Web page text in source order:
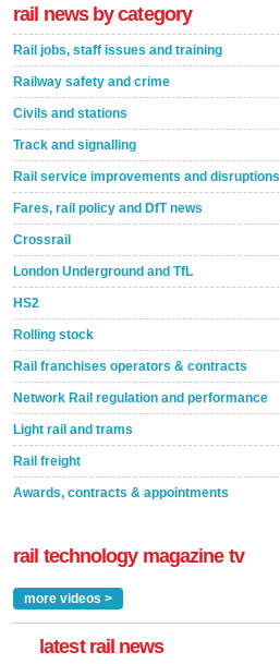
rail news by category
Rail jobs, staff issues and training
Railway safety and crime
Civils and stations
Track and signalling
Rail service improvements and disruptions
Fares, rail policy and DfT news
Crossrail
London Underground and TfL
HS2
Rolling stock
Rail franchises operators & contracts
Network Rail regulation and performance
Light rail and trams
Rail freight
Awards, contracts & appointments
rail technology magazine tv
more videos >
latest rail news